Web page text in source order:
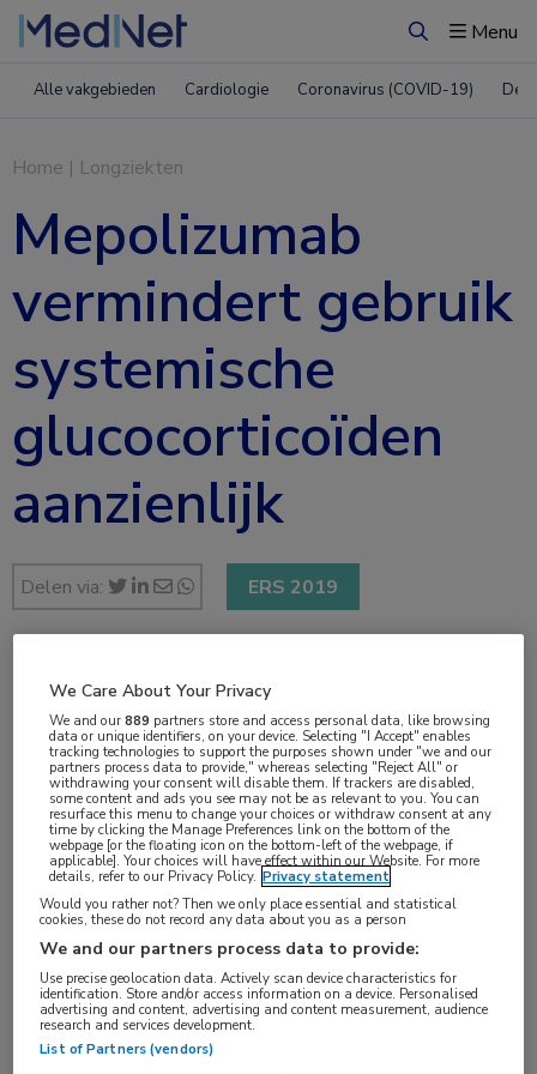
ZoekenMenu
Alle vakgebieden Cardiologie Coronavirus (COVID-19)
Home | Longziekten
Mepolizumab
vermindert gebruik
systemische
glucocorticoïden
aanzienlijk
Delen via: ERS 2019
2 min
sep 2019
Vakgebieden:
Longziekten
Aandachtsgebieden:
Astma
Tags:
corticosteroïd,mepolizumab
We Care About Your Privacy
We and our889 partners store and access personal data, like browsing
data or unique identifiers, on your device. Selecting "I Accept" enables
tracking technologies to support the purposes shown under "we and our
partners process data to provide," whereas selecting "Reject All" or
withdrawing your consent will disable them. If trackers are disabled,
some content and ads you see may not be as relevant to you. You can
resurface this menu to change your choices or withdraw consent at any
time by clicking the Manage Preferences link on the bottom of the
webpage [or the floating icon on the bottom-left of the webpage, if
applicable]. Your choices will have effect within our Website. For more
details, refer to our Privacy Policy. Privacy statement
Would you rather not? Then we only place essential and statistical
cookies, these do not record any data about you as a person
We and our partners process data to provide:
Use precise geolocation data. Actively scan device characteristics for
identification. Store and/or access information on a device. Personalised
advertising and content, advertising and content measurement, audience
research and services development.
List of Partners (vendors)